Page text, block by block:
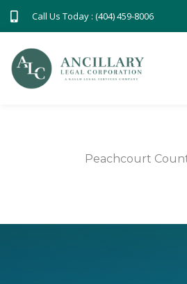
Call Us Today : (404) 459-8006
Peachcourt